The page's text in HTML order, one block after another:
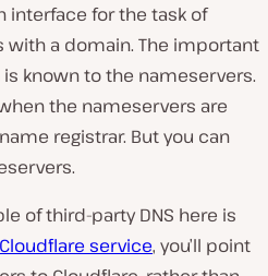
interface for the task of
with a domain. The important
known to the nameservers.
the nameservers are
registrar. But you can
of third-party DNS here is
service, you’ll point